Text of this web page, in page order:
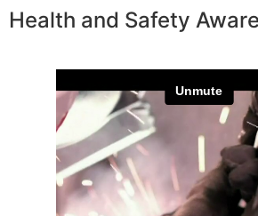
Health and Safety